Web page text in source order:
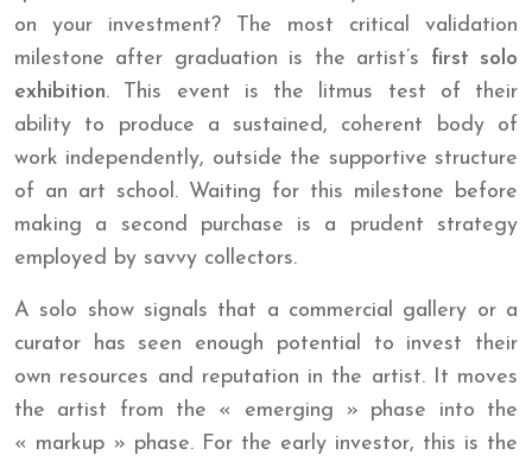
on your investment? The most critical validation
milestone after graduation is the artist’s first solo
exhibition. This event is the litmus test of their
ability to produce a sustained, coherent body of
work independently, outside the supportive structure
of an art school. Waiting for this milestone before
making a second purchase is a prudent strategy
employed by savvy collectors.
A solo show signals that a commercial gallery or a
curator has seen enough potential to invest their
own resources and reputation in the artist. It moves
the artist from the « emerging » phase into the
« markup » phase. For the early investor, this is the